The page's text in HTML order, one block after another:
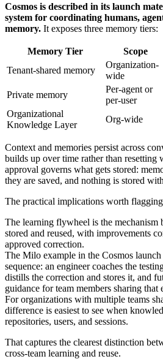
Cosmos is described in its launch
system for coordinating humans,
memory. It exposes three memory tiers:
Memory Tier Scope
Tenant-shared memory
Organization-
wide
Private memory
Per-agent or
per-user
Organizational
Knowledge Layer
Org-wide
Context and memories persist across
builds up over time rather than resetting
approval governs what gets stored:
they are saved, and nothing is stored
The practical implications worth
The learning flywheel is the mechanism
stored and reused, with improvements
approved correction.
The Milo example in the Cosmos launch
sequence: an engineer coaches the
distills the correction and stores it, and
guidance for team members sharing that
For organizations with multiple teams
difference is easiest to see when
repositories, users, and sessions.
That captures the clearest distinction
cross-team learning and reuse.